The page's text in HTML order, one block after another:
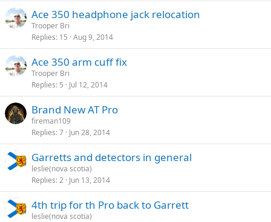
Ace 350 headphone jack relocation
Trooper Bri
Replies 15 Aug 9, 2014
Ace 350 arm cuff fix
Trooper Bri
Replies 5 Jul 12, 2014
Brand New AT Pro
fireman109
Replies 7 Jun 28, 2014
Garretts and detectors in general
leslie(nova scotia)
Replies 2 Jun 13, 2014
4th trip for th Pro back to Garrett
leslie(nova scotia)